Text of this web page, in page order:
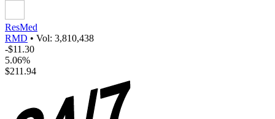
ResMed
RMD • Vol: 3,810,438
-$11.30
5.06%
$211.94